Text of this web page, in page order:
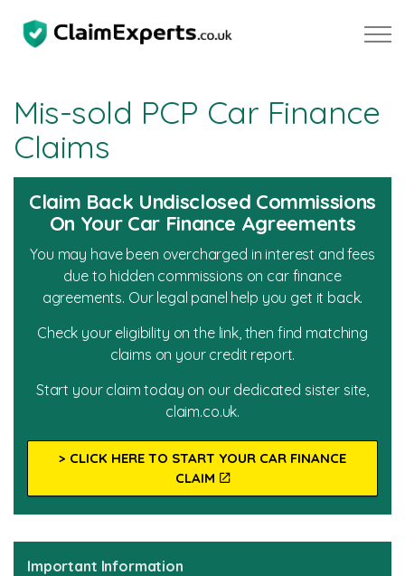
Property
Motoring
Mis-sold PCP Car Finance Claims
Diesel Emissions Claims
Our Team
Our Testimonials
Mis-sold PCP Car Finance
Claims
Claim Back Undisclosed Commissions
On Your Car Finance Agreements
You may have been overcharged in interest and fees
due to hidden commissions on car finance
agreements. Our legal panel help you get it back.
Check your eligibility on the link, then find matching
claims on your credit report.
Start your claim today on our dedicated sister site,
claim.co.uk.
> CLICK HERE TO START YOUR CAR FINANCE
CLAIM
Important Information